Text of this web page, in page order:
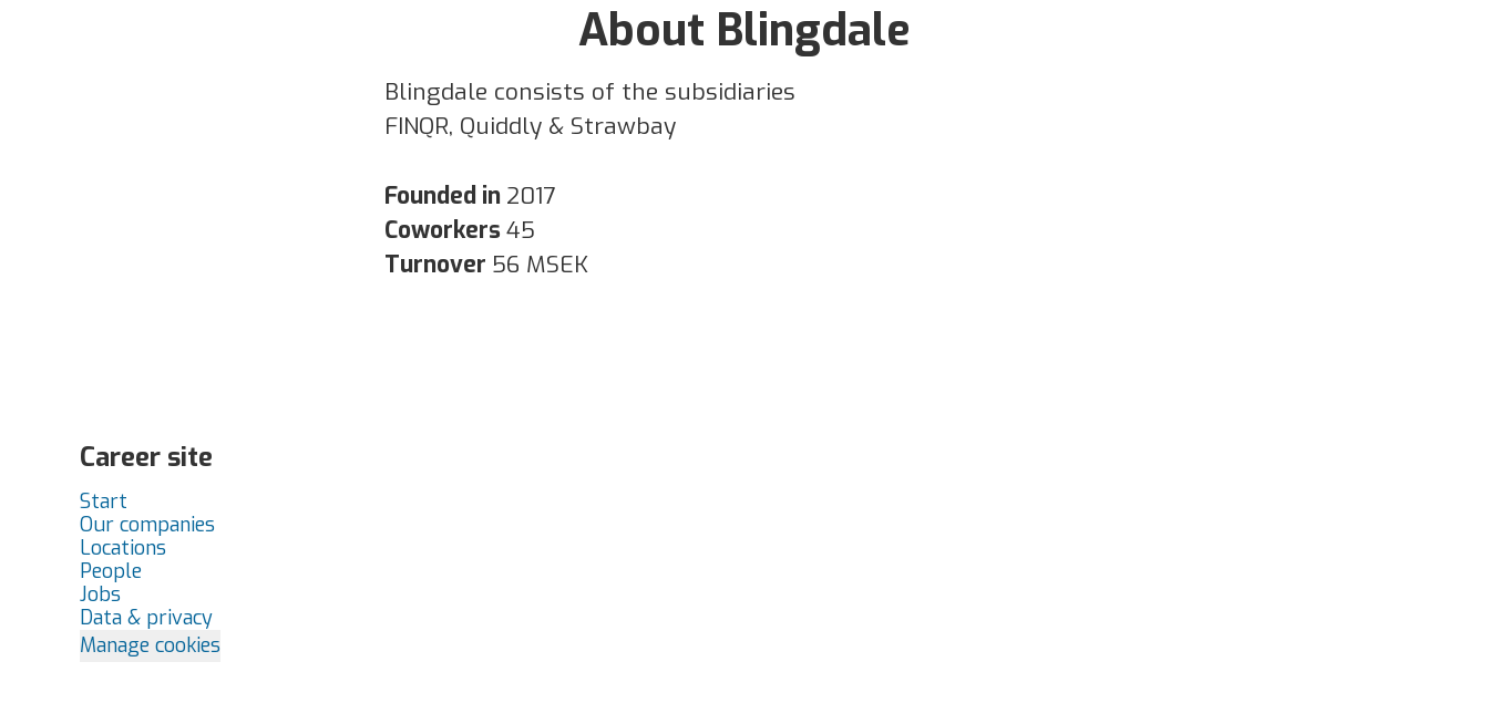
About Blingdale
Blingdale consists of the subsidiaries
FINQR, Quiddly & Strawbay
Founded in 2017
Coworkers 45
Turnover 56 MSEK
Career site
Start
Our companies
Locations
People
Jobs
Data & privacy
Manage cookies